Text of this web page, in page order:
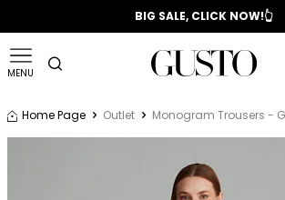
📣 2025/2026 FALL - WINTER
BIG SALE, CLICK NOW!👆
MENU
Home Page Outlet Monogram Trousers -